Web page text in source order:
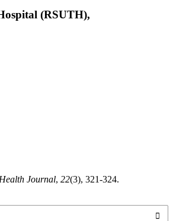
(RSUTH),
Journal, 22(3), 321-324.